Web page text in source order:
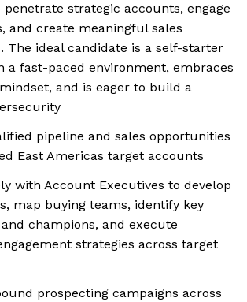
penetrate strategic accounts, engage
and create meaningful sales
The ideal candidate is a self-starter
a fast-paced environment, embraces
and is eager to build a
pipeline and sales opportunities
East Americas target accounts
with Account Executives to develop
map buying teams, identify key
champions, and execute
strategies across target
prospecting campaigns across